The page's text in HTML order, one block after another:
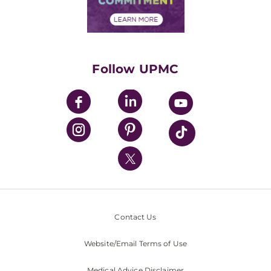
Financial Assistance
UPMC Enterprises
UPMC Health Plan
UPMC International
Nondiscrimination Policy
Follow UPMC
Contact Us
Website/Email Terms of Use